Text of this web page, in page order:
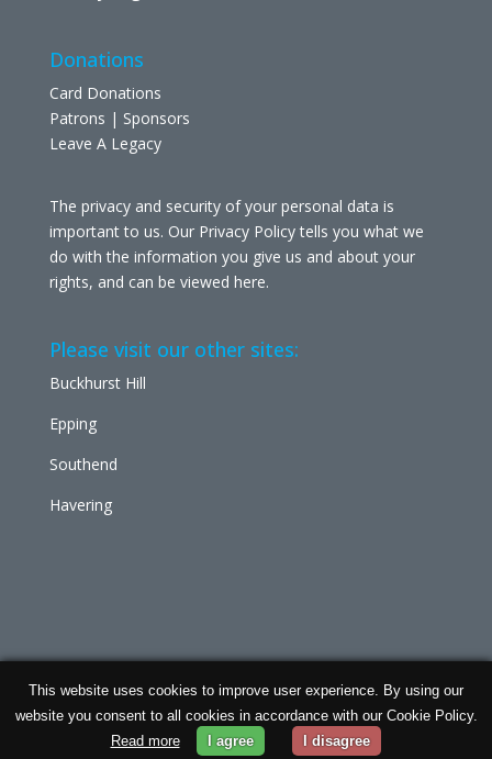
Donations
Card Donations
Patrons | Sponsors
Leave A Legacy
The privacy and security of your personal data is
important to us. Our Privacy Policy tells you what we
do with the information you give us and about your
rights, and can be viewed here.
Please visit our other sites:
Buckhurst Hill
Epping
Southend
Havering
Chabad Ilford | Powered by Concept Original| Data
Protection andPrivacy Policy
This website uses cookies to improve user experience. By using our
website you consent to all cookies in accordance with our Cookie Policy.
Read more
I agree I disagree